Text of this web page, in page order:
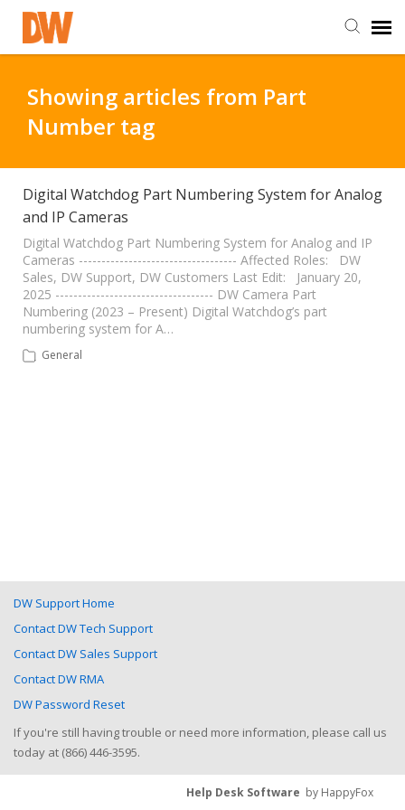
Staff Login
Customer Login
Support Resources
DW University
DW Tech Support
Showing articles from Part
Number tag
Digital Watchdog Part Numbering System for Analog
and IP Cameras
Digital Watchdog Part Numbering System for Analog and IP
Cameras ----------------------------------- Affected Roles: DW
Sales, DW Support, DW Customers Last Edit: January 20,
2025 ----------------------------------- DW Camera Part
Numbering (2023 – Present) Digital Watchdog’s part
numbering system for A…
General
DW Support Home
Contact DW Tech Support
Contact DW Sales Support
Contact DW RMA
DW Password Reset
If you're still having trouble or need more information, please call us
today at (866) 446-3595.
Help Desk Software by HappyFox